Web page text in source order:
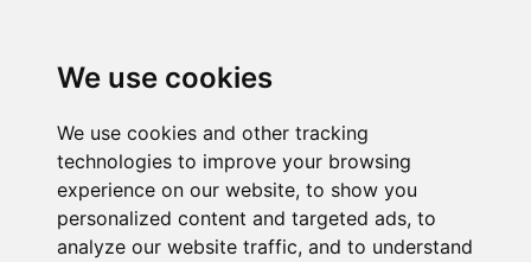
We use cookies
We use cookies and other tracking
technologies to improve your browsing
experience on our website, to show you
personalized content and targeted ads, to
analyze our website traffic, and to understand